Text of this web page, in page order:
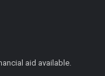
aid available.